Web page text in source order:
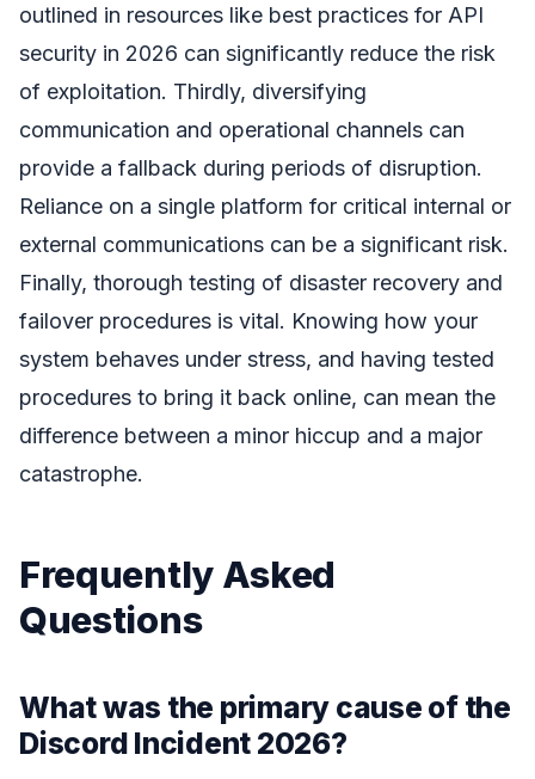
outlined in resources like best practices for API
security in 2026 can significantly reduce the risk
of exploitation. Thirdly, diversifying
communication and operational channels can
provide a fallback during periods of disruption.
Reliance on a single platform for critical internal or
external communications can be a significant risk.
Finally, thorough testing of disaster recovery and
failover procedures is vital. Knowing how your
system behaves under stress, and having tested
procedures to bring it back online, can mean the
difference between a minor hiccup and a major
catastrophe.
Frequently Asked
Questions
What was the primary cause of the
Discord Incident 2026?